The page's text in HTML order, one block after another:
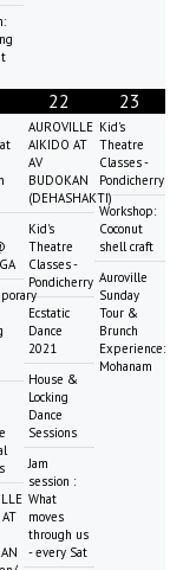
22
AUROVILLE
AIKIDO AT
AV
BUDOKAN
(DEHASHAKTI)
Kid's
Theatre
Classes -
Pondicherry
Ecstatic
Dance
2021
House &
Locking
Dance
Sessions
Jam
session :
What
moves
through us
- every Sat
23
Kid's
Theatre
Classes -
Pondicherry
Workshop:
Coconut
shell craft
Auroville
Sunday
Tour &
Brunch
Experience:
Mohanam